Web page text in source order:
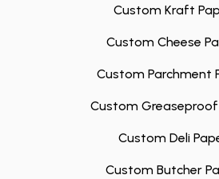
Custom Kraft
Custom Cheese
Custom Parchment
Custom Greaseproof
Custom Deli
Custom Butcher